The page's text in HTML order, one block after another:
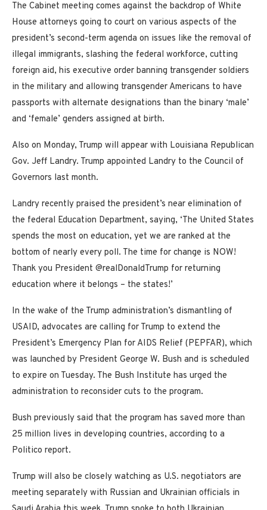
The Cabinet meeting comes against the backdrop of White
House attorneys going to court on various aspects of the
president’s second-term agenda on issues like the removal of
illegal immigrants, slashing the federal workforce, cutting
foreign aid, his executive order banning transgender soldiers
in the military and allowing transgender Americans to have
passports with alternate designations than the binary ‘male’
and ‘female’ genders assigned at birth.
Also on Monday, Trump will appear with Louisiana Republican
Gov. Jeff Landry. Trump appointed Landry to the Council of
Governors last month.
Landry recently praised the president’s near elimination of
the federal Education Department, saying, ‘The United States
spends the most on education, yet we are ranked at the
bottom of nearly every poll. The time for change is NOW!
Thank you President @realDonaldTrump for returning
education where it belongs – the states!’
In the wake of the Trump administration’s dismantling of
USAID, advocates are calling for Trump to extend the
President’s Emergency Plan for AIDS Relief (PEPFAR), which
was launched by President George W. Bush and is scheduled
to expire on Tuesday. The Bush Institute has urged the
administration to reconsider cuts to the program.
Bush previously said that the program has saved more than
25 million lives in developing countries, according to a
Politico report.
Trump will also be closely watching as U.S. negotiators are
meeting separately with Russian and Ukrainian officials in